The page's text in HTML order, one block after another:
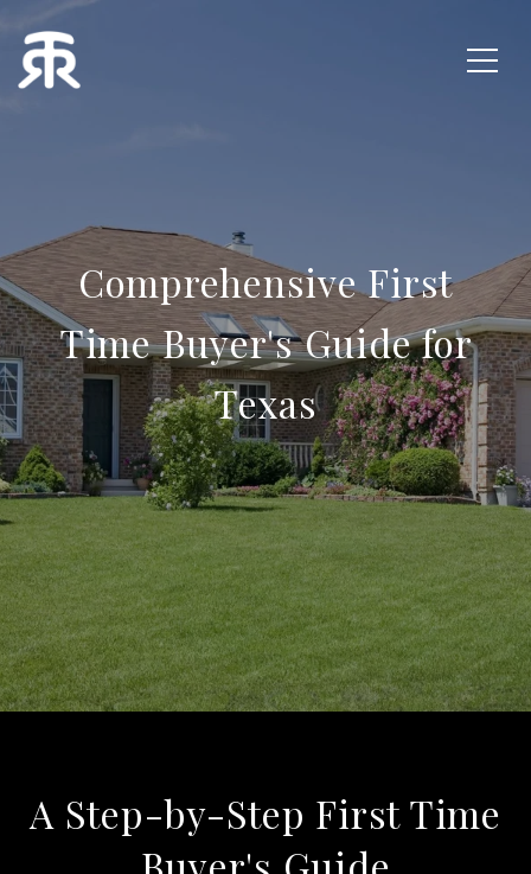
Comprehensive First
Time Buyer's Guide for
Texas
A Step-by-Step First Time